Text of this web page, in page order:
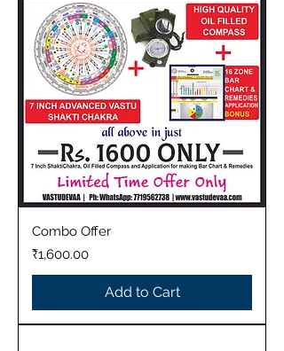
Combo Offer
Price
₹1,600.00
Add to Cart